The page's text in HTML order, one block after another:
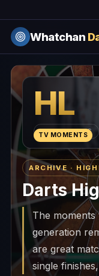
Whatchan
HL
HIGHLIGHTS
TV MOMENTS
ARCHIVE ·
Darts
The
generation
are great
single